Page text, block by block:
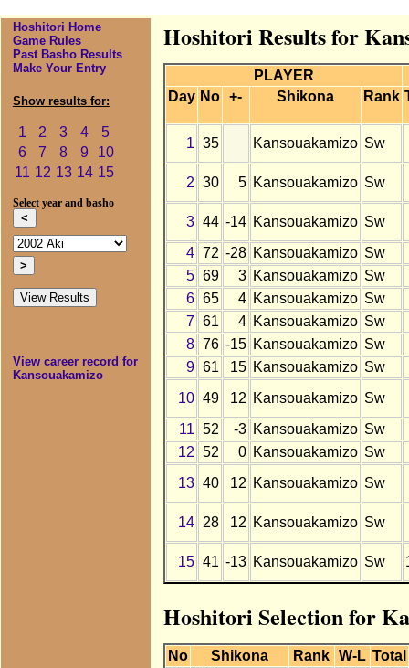
Hoshitori Home
Game Rules
Past Basho Results
Make Your Entry
Show results for:
1 2 3 4
5
6
7 8 9
10
11 12 13 14 15
Select year and basho
View career record for
Kansouakamizo
Hoshitori Results for
PLAYER
Day No +- Shikona Rank
1 35 Kansouakamizo Sw
2 30 5 Kansouakamizo Sw
3 44 -14 Kansouakamizo Sw
4 72 -28 Kansouakamizo Sw
5 69 3 Kansouakamizo Sw
6 65 4 Kansouakamizo Sw
7 61 4 Kansouakamizo Sw
8 76 -15 Kansouakamizo Sw
9 61 15 Kansouakamizo Sw
10 49 12 Kansouakamizo Sw
11 52 -3 Kansouakamizo Sw
12 52 0 Kansouakamizo Sw
13 40 12 Kansouakamizo Sw
14 28 12 Kansouakamizo Sw
15 41 -13 Kansouakamizo Sw
Hoshitori Selection for
No Shikona Rank W-L Total